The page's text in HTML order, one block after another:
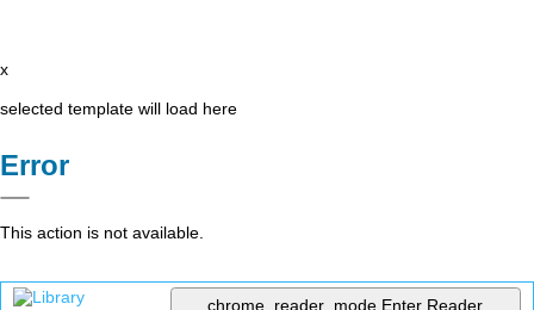
x
selected template will load here
Error
This action is not available.
chrome_reader_mode Enter Reader